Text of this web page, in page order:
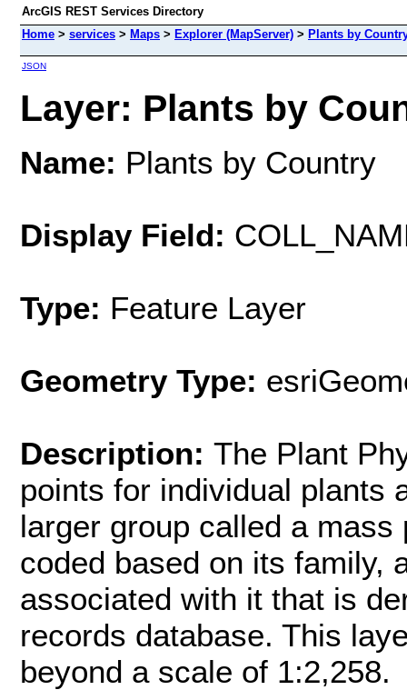
ArcGIS REST Services Directory
Home > services > Maps > Explorer (MapServer) > Plants by
JSON
Layer: Plants by
Name: Plants by Country
Display Field:
Type: Feature Layer
Geometry Type:
Description: The Plant
points for individual plants
larger group called a
coded based on its family,
associated with it that is
records database. This
beyond a scale of 1:2,258.